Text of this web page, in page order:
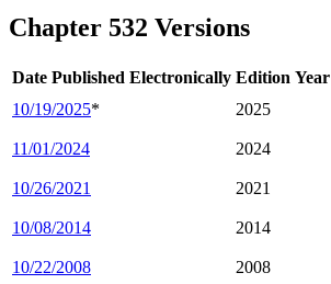
Chapter 532 Versions
Date Published Electronically Edition Year
10/19/2025* 2025
11/01/2024 2024
10/26/2021 2021
10/08/2014 2014
10/22/2008 2008